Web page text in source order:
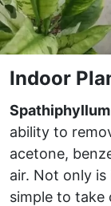
Indoor
Spathiphyllum
ability to
acetone,
air. Not only is
simple to take